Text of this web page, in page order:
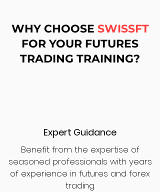
WHY CHOOSE SWISSFT
FOR YOUR FUTURES
TRADING TRAINING?
Expert Guidance
Benefit from the expertise of
seasoned professionals with years
of experience in futures and forex
trading.